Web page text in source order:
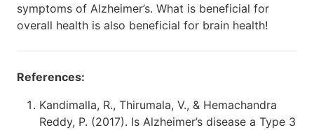
symptoms of Alzheimer’s. What is beneficial for
overall health is also beneficial for brain health!
References:
Kandimalla, R., Thirumala, V., & Hemachandra
Reddy, P. (2017). Is Alzheimer’s disease a Type 3